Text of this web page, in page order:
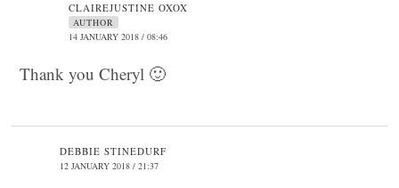
CLAIREJUSTINE OXOX
AUTHOR
14 JANUARY 2018 / 08:46
Thank you Cheryl 🙂
DEBBIE STINEDURF
12 JANUARY 2018 / 21:37